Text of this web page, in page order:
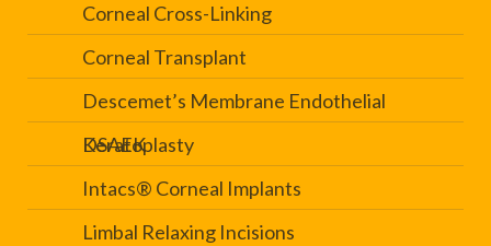
Corneal Cross-Linking
Corneal Transplant
Descemet’s Membrane Endothelial
Keratoplasty
DSAEK
Intacs® Corneal Implants
Limbal Relaxing Incisions